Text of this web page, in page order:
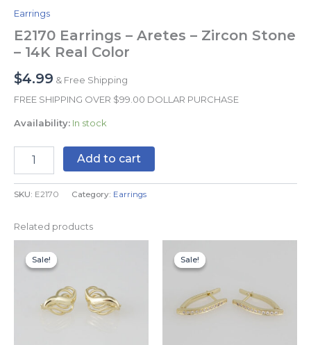
Earrings
E2170 Earrings – Aretes – Zircon Stone
– 14K Real Color
$4.99 & Free Shipping
FREE SHIPPING OVER $99.00 DOLLAR PURCHASE
Availability: In stock
Add to cart
SKU: E2170 Category: Earrings
Related products
Sale!
Sale!
price
was:
Sale!
Sale!
price
was: